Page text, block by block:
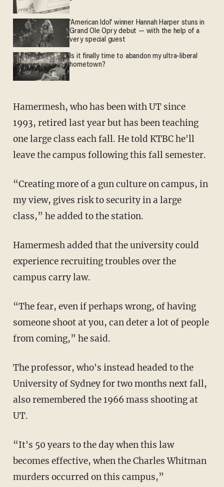
'American Idol' winner Hannah Harper stuns in
Grand Ole Opry debut — with the help of a
very special guest
Is it finally time to abandon my ultra-liberal
hometown?
Hamermesh, who has been with UT since
1993, retired last year but has been teaching
one large class each fall. He told KTBC he'll
leave the campus following this fall semester.
“Creating more of a gun culture on campus, in
my view, gives risk to security in a large
class,” he added to the station.
Hamermesh added that the university could
experience recruiting troubles over the
campus carry law.
“The fear, even if perhaps wrong, of having
someone shoot at you, can deter a lot of people
from coming,” he said.
The professor, who's instead headed to the
University of Sydney for two months next fall,
also remembered the 1966 mass shooting at
UT.
“It's 50 years to the day when this law
becomes effective, when the Charles Whitman
murders occurred on this campus,”